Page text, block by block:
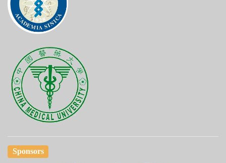
Sponsors